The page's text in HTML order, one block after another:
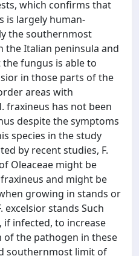
which confirms that
is largely human-
the southernmost
the Italian peninsula and
fungus is able to
in those parts of the
areas with
fraxineus has not been
despite the symptoms
species in the study
by recent studies, F.
Oleaceae might be
and might be
growing in stands or
stands Such
infected, to increase
the pathogen in these
southernmost limit of